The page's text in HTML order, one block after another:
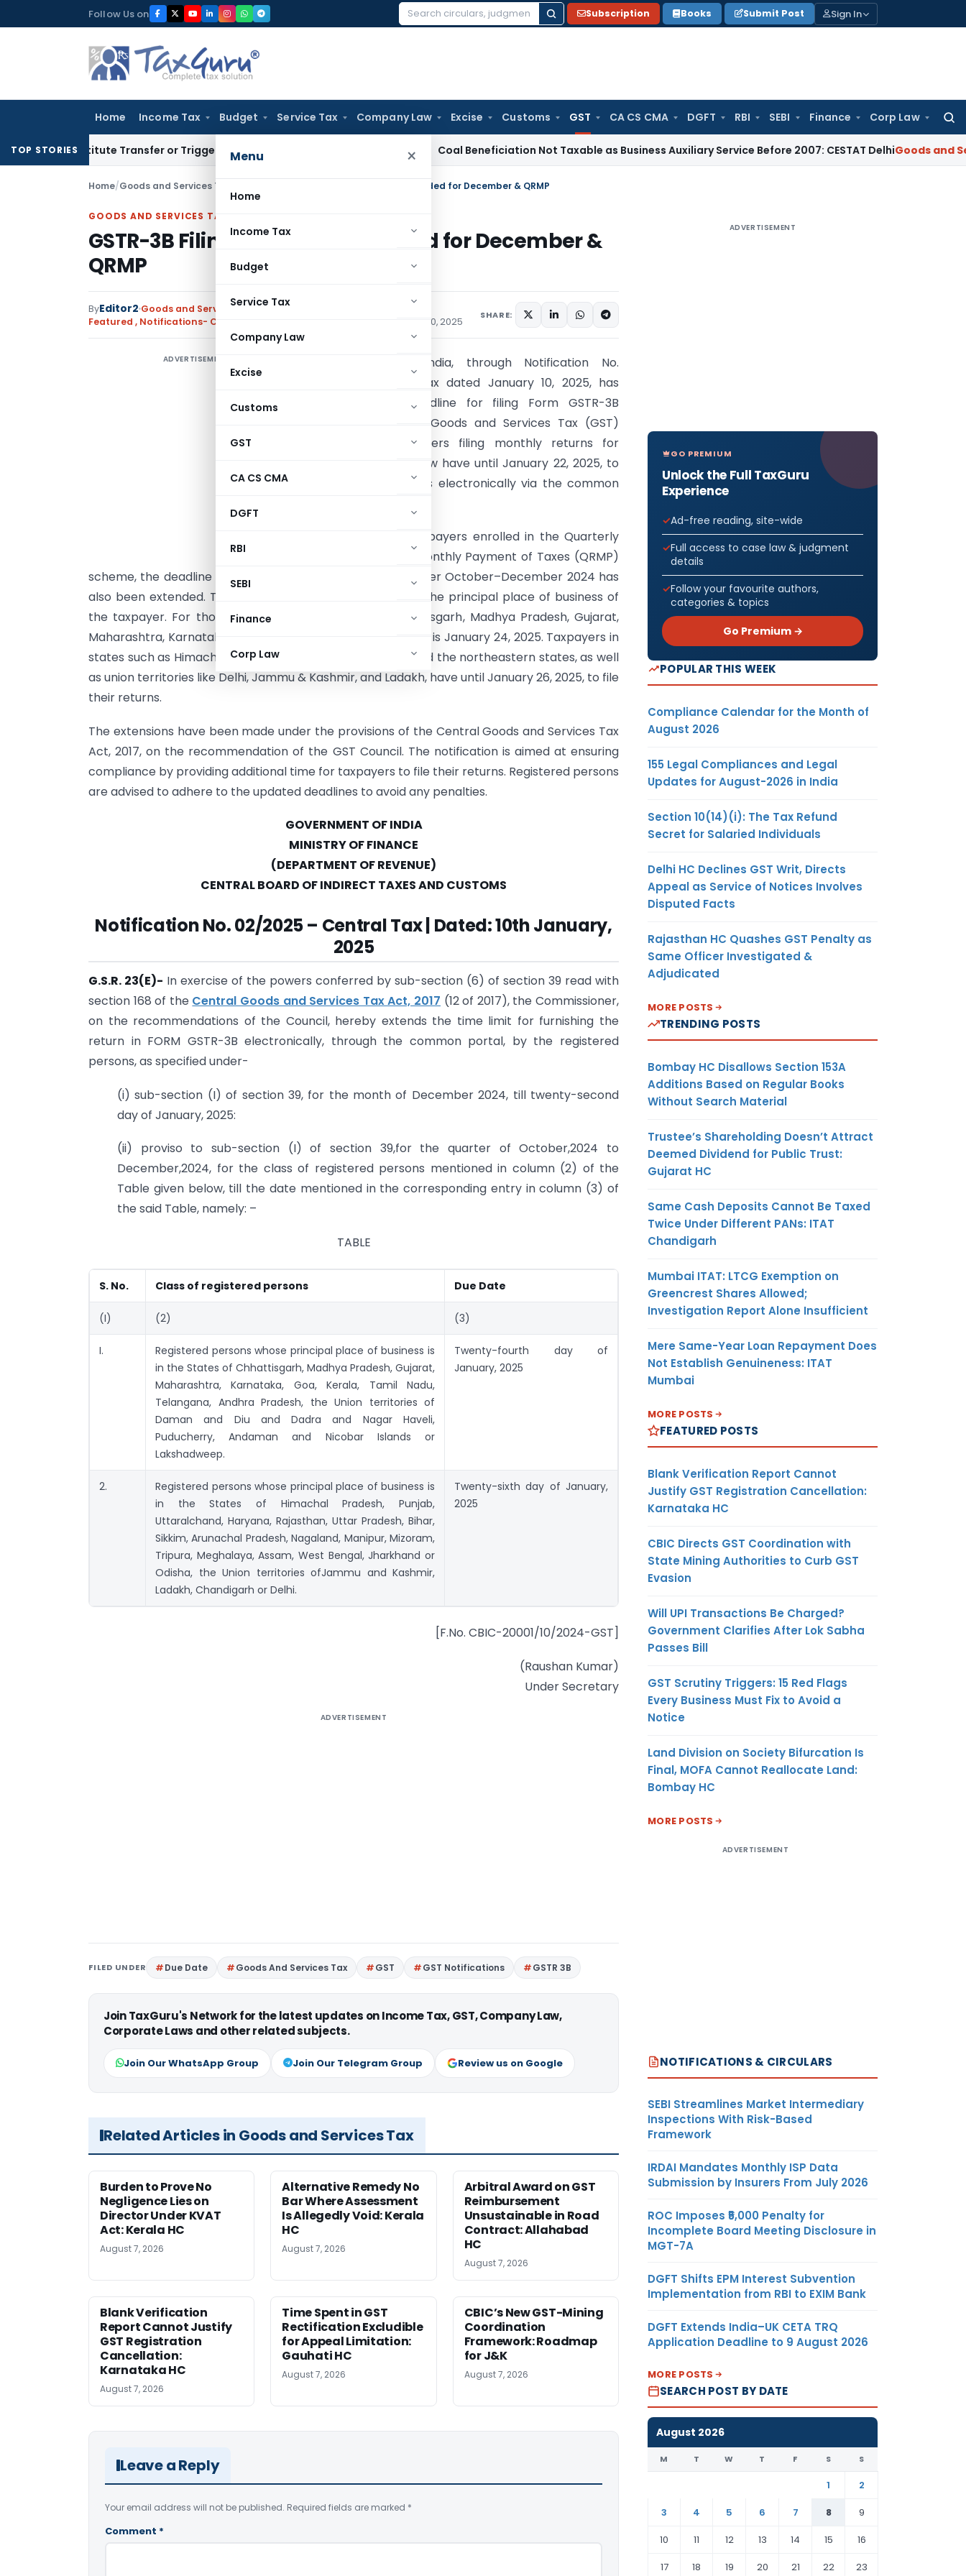
to
Follow Us on
Search
Subscription Books Submit Post Sign In
Home Income Tax Budget Service Tax Company Law Excise Customs GST CA CS CMA DGFT RBI SEBI Finance Corp Law
Menu ×
Home
Income Tax
Budget
Service Tax
Company Law
Excise
Customs
GST
CA CS CMA
DGFT
RBI
SEBI
Finance
Corp Law
TOP STORIESTransfer or Trigger Capital Gains: ITAT Kolkata Coal Beneficiation Not Taxable as Business Auxiliary Service Before 2007: CESTAT DelhiGoods and Services
Home/Goods and Services Tax GSTR-3B Filing Deadlines Extended for December & QRMP
GOODS AND SERVICES TAX
GSTR-3B Filing Deadlines Extended for December &
QRMP
ByEditor2 Goods and Services Tax
Featured , Notifications- Central Tax January 10, 2025
SHARE:
ADVERTISEMENT
Government of India, through Notification No.
02/2025-Central Tax dated January 10, 2025, has
extended the deadline for filing Form GSTR-3B
returns under the Goods and Services Tax (GST)
framework. Taxpayers filing monthly returns for
December 2024 now have until January 22, 2025, to
submit their returns electronically via the common
Additionally, for taxpayers enrolled in the Quarterly
Return Filing and Monthly Payment of Taxes (QRMP)
scheme, the deadline for filing Form GSTR-3B for the quarter October–December 2024 has
also been extended. The revised due dates are based on the principal place of business of
the taxpayer. For those located in states such as Chhattisgarh, Madhya Pradesh, Gujarat,
Maharashtra, Karnataka, and others, the extended deadline is January 24, 2025. Taxpayers in
states such as Himachal Pradesh, Punjab, Uttar Pradesh, and the northeastern states, as well
as union territories like Delhi, Jammu & Kashmir, and Ladakh, have until January 26, 2025, to file
their returns.
The extensions have been made under the provisions of the Central Goods and Services Tax
Act, 2017, on the recommendation of the GST Council. The notification is aimed at ensuring
compliance by providing additional time for taxpayers to file their returns. Registered persons
are advised to adhere to the updated deadlines to avoid any penalties.
GOVERNMENT OF INDIA
MINISTRY OF FINANCE
(DEPARTMENT OF REVENUE)
CENTRAL BOARD OF INDIRECT TAXES AND CUSTOMS
Notification No. 02/2025 – Central Tax | Dated: 10th January,
2025
G.S.R. 23(E)- In exercise of the powers conferred by sub-section (6) of section 39 read with
section 168 of the Central Goods and Services Tax Act, 2017 (12 of 2017), the Commissioner,
on the recommendations of the Council, hereby extends the time limit for furnishing the
return in FORM GSTR-3B electronically, through the common portal, by the registered
persons, as specified under-
(i) sub-section (I) of section 39, for the month of December 2024, till twenty-second
day of January, 2025:
(ii) proviso to sub-section (I) of section 39,for the quarter of October,2024 to
December,2024, for the class of registered persons mentioned in column (2) of the
Table given below, till the date mentioned in the corresponding entry in column (3) of
the said Table, namely: –
TABLE
S. No. Class of registered persons Due Date
(I) (2) (3)
I.
Registered persons whose principal place of business is
in the States of Chhattisgarh, Madhya Pradesh, Gujarat,
Maharashtra, Karnataka, Goa, Kerala, Tamil Nadu,
Telangana, Andhra Pradesh, the Union territories of
Daman and Diu and Dadra and Nagar Haveli,
Puducherry, Andaman and Nicobar Islands or
Lakshadweep.
Twenty-fourth day of
January, 2025
2.
Registered persons whose principal place of business is
in the States of Himachal Pradesh, Punjab,
Uttaralchand, Haryana, Rajasthan, Uttar Pradesh, Bihar,
Sikkim, Arunachal Pradesh, Nagaland, Manipur, Mizoram,
Tripura, Meghalaya, Assam, West Bengal, Jharkhand or
Odisha, the Union territories ofJammu and Kashmir,
Ladakh, Chandigarh or Delhi.
Twenty-sixth day of January,
2025
[F.No. CBIC-20001/10/2024-GST]
(Raushan Kumar)
Under Secretary
ADVERTISEMENT
FILED UNDER Due Date Goods And Services Tax GST GST Notifications GSTR 3B
Join TaxGuru's Network for the latest updates on Income Tax, GST, Company Law,
Corporate Laws and other related subjects.
Join Our WhatsApp Group Join Our Telegram Group Review us on Google
Related Articles in Goods and Services Tax
Burden to Prove No
Negligence Lies on
Director Under KVAT
Act: Kerala HC
August 7, 2026
Alternative Remedy No
Bar Where Assessment
Is Allegedly Void: Kerala
HC
August 7, 2026
Arbitral Award on GST
Reimbursement
Unsustainable in Road
Contract: Allahabad
HC
August 7, 2026
Blank Verification
Report Cannot Justify
GST Registration
Cancellation:
Karnataka HC
August 7, 2026
Time Spent in GST
Rectification Excludible
for Appeal Limitation:
Gauhati HC
August 7, 2026
CBIC’s New GST-Mining
Coordination
Framework: Roadmap
for J&K
August 7, 2026
Leave a Reply
Your email address will not be published. Required fields are marked *
Comment *
ADVERTISEMENT
GO PREMIUM
Unlock the Full TaxGuru
Experience
Ad-free reading, site-wide
Full access to case law & judgment
details
Follow your favourite authors,
categories & topics
Go Premium →
POPULAR THIS WEEK
Compliance Calendar for the Month of
August 2026
155 Legal Compliances and Legal
Updates for August-2026 in India
Section 10(14)(i): The Tax Refund
Secret for Salaried Individuals
Delhi HC Declines GST Writ, Directs
Appeal as Service of Notices Involves
Disputed Facts
Rajasthan HC Quashes GST Penalty as
Same Officer Investigated &
Adjudicated
MORE POSTS
TRENDING POSTS
Bombay HC Disallows Section 153A
Additions Based on Regular Books
Without Search Material
Trustee’s Shareholding Doesn’t Attract
Deemed Dividend for Public Trust:
Gujarat HC
Same Cash Deposits Cannot Be Taxed
Twice Under Different PANs: ITAT
Chandigarh
Mumbai ITAT: LTCG Exemption on
Greencrest Shares Allowed;
Investigation Report Alone Insufficient
Mere Same-Year Loan Repayment Does
Not Establish Genuineness: ITAT
Mumbai
MORE POSTS
FEATURED POSTS
Blank Verification Report Cannot
Justify GST Registration Cancellation:
Karnataka HC
CBIC Directs GST Coordination with
State Mining Authorities to Curb GST
Evasion
Will UPI Transactions Be Charged?
Government Clarifies After Lok Sabha
Passes Bill
GST Scrutiny Triggers: 15 Red Flags
Every Business Must Fix to Avoid a
Notice
Land Division on Society Bifurcation Is
Final, MOFA Cannot Reallocate Land:
Bombay HC
MORE POSTS
ADVERTISEMENT
NOTIFICATIONS & CIRCULARS
SEBI Streamlines Market Intermediary
Inspections With Risk-Based
Framework
IRDAI Mandates Monthly ISP Data
Submission by Insurers From July 2026
ROC Imposes ₹5,000 Penalty for
Incomplete Board Meeting Disclosure in
MGT-7A
DGFT Shifts EPM Interest Subvention
Implementation from RBI to EXIM Bank
DGFT Extends India–UK CETA TRQ
Application Deadline to 9 August 2026
MORE POSTS
SEARCH POST BY DATE
August 2026
M T W T F S S
1
2
3
4 5 6 7 8
9
10
11 12 13 14 15
16
17
18 19 20 21 22 23